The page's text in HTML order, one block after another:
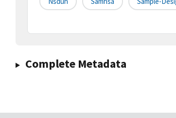
Complete Metadata